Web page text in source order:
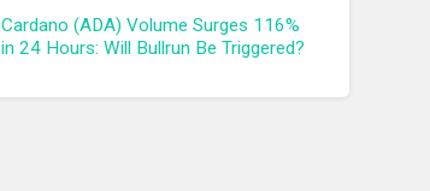
Cardano (ADA) Volume Surges 116%
in 24 Hours: Will Bullrun Be Triggered?